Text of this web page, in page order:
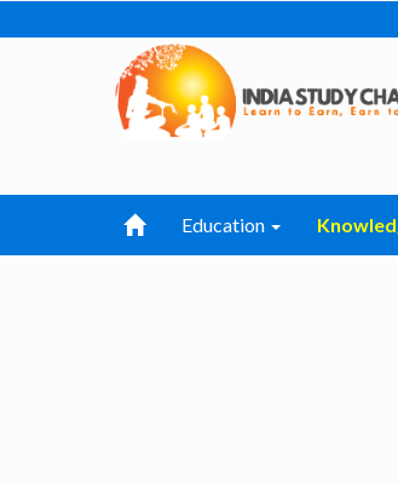
Education